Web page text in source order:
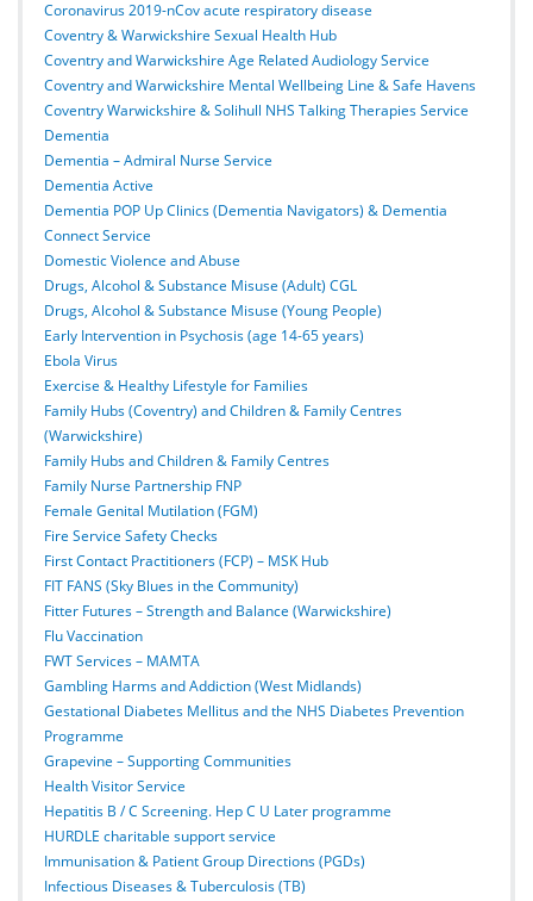
Coronavirus 2019-nCov acute respiratory disease
Coventry & Warwickshire Sexual Health Hub
Coventry and Warwickshire Age Related Audiology Service
Coventry and Warwickshire Mental Wellbeing Line & Safe Havens
Coventry Warwickshire & Solihull NHS Talking Therapies Service
Dementia
Dementia – Admiral Nurse Service
Dementia Active
Dementia POP Up Clinics (Dementia Navigators) & Dementia
Connect Service
Domestic Violence and Abuse
Drugs, Alcohol & Substance Misuse (Adult) CGL
Drugs, Alcohol & Substance Misuse (Young People)
Early Intervention in Psychosis (age 14-65 years)
Ebola Virus
Exercise & Healthy Lifestyle for Families
Family Hubs (Coventry) and Children & Family Centres
(Warwickshire)
Family Hubs and Children & Family Centres
Family Nurse Partnership FNP
Female Genital Mutilation (FGM)
Fire Service Safety Checks
First Contact Practitioners (FCP) – MSK Hub
FIT FANS (Sky Blues in the Community)
Fitter Futures – Strength and Balance (Warwickshire)
Flu Vaccination
FWT Services – MAMTA
Gambling Harms and Addiction (West Midlands)
Gestational Diabetes Mellitus and the NHS Diabetes Prevention
Programme
Grapevine – Supporting Communities
Health Visitor Service
Hepatitis B / C Screening. Hep C U Later programme
HURDLE charitable support service
Immunisation & Patient Group Directions (PGDs)
Infectious Diseases & Tuberculosis (TB)